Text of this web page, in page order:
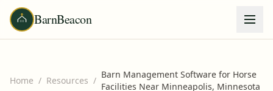
BarnBeacon
Home / Resources /
Barn Management Software for Horse
Facilities Near Minneapolis, Minnesota